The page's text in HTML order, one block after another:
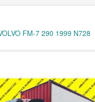
FM-7 290 1999 N728